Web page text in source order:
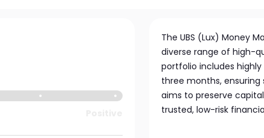
The UBS (Lux) Money
diverse range of high-
portfolio includes
three months,
aims to preserve
trusted, low-risk